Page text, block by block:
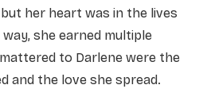
her heart was in the lives
she earned multiple
to Darlene were the
and the love she spread.